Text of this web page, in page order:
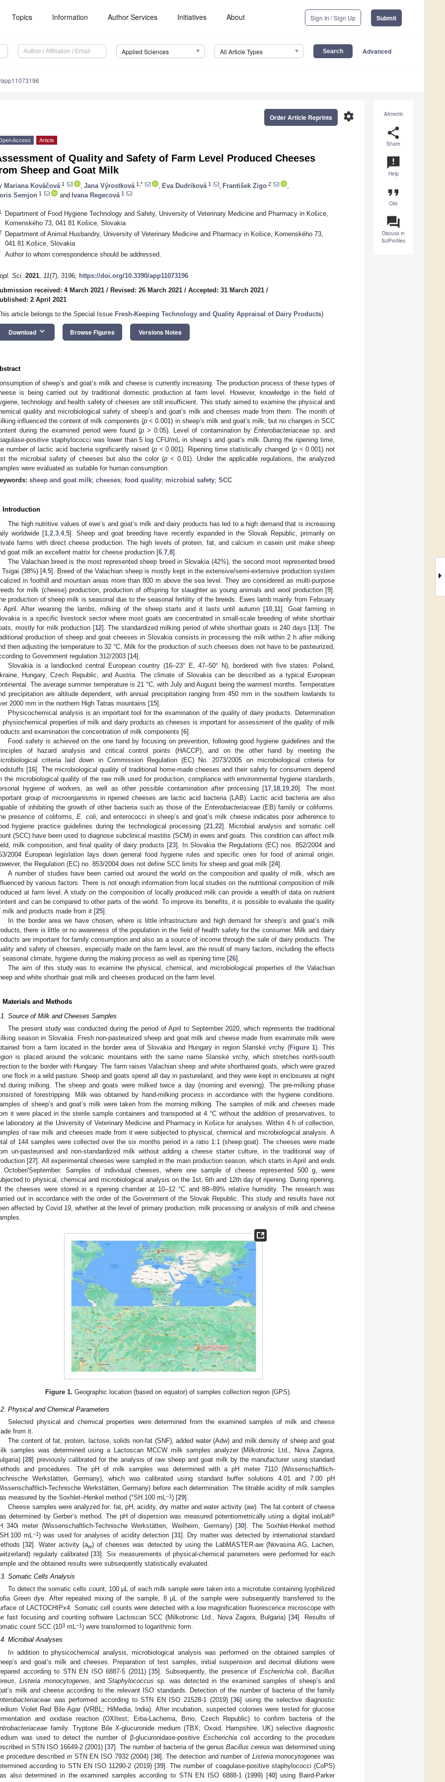
Topics Information Author Services Initiatives About Sign In / Sign Up Submit
Applied Sciences All Article Types Advanced
Altmetric
share
Share
announcement
Help
format_quote
Cite
question_answer
Discuss in
SciProfiles
settings
Order Article Reprints
Access Article
of Quality and Safety of Farm Level Produced Cheeses
Sheep and Goat Milk
Mariana Kováčová 1 Jana Výrostková 1,* Eva Dudriková 1 František Zigo 2
Semjon 1 and Ivana Regecová 1
Department of Food Hygiene Technology and Safety, University of Veterinary Medicine and Pharmacy in Košice,
Komenského 73, 041 81 Košice, Slovakia
Department of Animal Husbandry, University of Veterinary Medicine and Pharmacy in Košice, Komenského 73,
041 81 Košice, Slovakia
Author to whom correspondence should be addressed.
Sci. 2021, 11(7), 3196; https://doi.org/10.3390/app11073196
received: 4 March 2021 / Revised: 26 March 2021 / Accepted: 31 March 2021 /
2 April 2021
article belongs to the Special Issue Fresh-Keeping Technology and Quality Appraisal of Dairy Products)
Download keyboard_arrow_down Browse Figures Versions Notes
of sheep’s and goat’s milk and cheese is currently increasing. The production process of these types of
is being carried out by traditional domestic production at farm level. However, knowledge in the field of
technology and health safety of cheeses are still insufficient. This study aimed to examine the physical and
quality and microbiological safety of sheep’s and goat’s milk and cheeses made from them. The month of
influenced the content of milk components (p < 0.001) in sheep’s milk and goat’s milk, but no changes in SCC
during the examined period were found (p> 0.05). Level of contamination by Enterobacteriaceaesp. and
positive staphylococci was lower than 5 log CFU/mL in sheep’s and goat’s milk. During the ripening time,
number of lactic acid bacteria significantly raised (p< 0.001). Ripening time statistically changed (p< 0.001) not
the microbial safety of cheeses but also the color (p < 0.01). Under the applicable regulations, the analyzed
were evaluated as suitable for human consumption.
sheep and goat milk; cheeses; food quality; microbial safety; SCC
Introduction
The high nutritive values of ewe’s and goat’s milk and dairy products has led to a high demand that is increasing
worldwide [1 ,2 ,3 ,4,5]. Sheep and goat breeding have recently expanded in the Slovak Republic, primarily on
farms with direct cheese production. The high levels of protein, fat, and calcium in casein unit make sheep
goat milk an excellent matrix for cheese production [6 7 8].
The Valachian breed is the most represented sheep breed in Slovakia (42%), the second most represented breed
Tsigai (38%) [4, 5]. Breed of the Valachian sheep is mostly kept in the extensive/semi-extensive production system
in foothill and mountain areas more than 800 m above the sea level. They are considered as multi-purpose
for milk (cheese) production, production of offspring for slaughter as young animals and wool production [9].
production of sheep milk is seasonal due to the seasonal fertility of the breeds. Ewes lamb mainly from February
April. After weaning the lambs, milking of the sheep starts and it lasts until autumn [10, 11]. Goat farming in
is a specific livestock sector where most goats are concentrated in small-scale breeding of white shorthair
mostly for milk production [12]. The standardized milking period of white shorthair goats is 240 days [13]. The
production of sheep and goat cheeses in Slovakia consists in processing the milk within 2 h after milking
then adjusting the temperature to 32 °C. Milk for the production of such cheeses does not have to be pasteurized,
to Government regulation 312/2003 [14].
Slovakia is a landlocked central European country (16–23° E, 47–50° N), bordered with five states: Poland,
Hungary, Czech Republic, and Austria. The climate of Slovakia can be described as a typical European
The average summer temperature is 21 °C, with July and August being the warmest months. Temperature
precipitation are altitude dependent, with annual precipitation ranging from 450 mm in the southern lowlands to
2000 mm in the northern High Tatras mountains [15].
Physicochemical analysis is an important tool for the examination of the quality of dairy products. Determination
physiochemical properties of milk and dairy products as cheeses is important for assessment of the quality of milk
and examination the concentration of milk components [6].
Food safety is achieved on the one hand by focusing on prevention, following good hygiene guidelines and the
of hazard analysis and critical control points (HACCP), and on the other hand by meeting the
criteria laid down in Commission Regulation (EC) No. 2073/2005 on microbiological criteria for
[16]. The microbiological quality of traditional home-made cheeses and their safety for consumers depend
the microbiological quality of the raw milk used for production, compliance with environmental hygiene standards,
hygiene of workers, as well as other possible contamination after processing [17 18 19 ,20]. The most
group of microorganisms in ripened cheeses are lactic acid bacteria (LAB). Lactic acid bacteria are also
of inhibiting the growth of other bacteria such as those of the Enterobacteriaceae(EB) family or coliforms.
presence of coliforms,E. coli, and enterococci in sheep’s and goat’s milk cheese indicates poor adherence to
hygiene practice guidelines during the technological processing [21, 22]. Microbial analysis and somatic cell
(SCC) have been used to diagnose subclinical mastitis (SCM) in ewes and goats. This condition can affect milk
milk composition, and final quality of dairy products [23]. In Slovakia the Regulations (EC) nos. 852/2004 and
2004 European legislation lays down general food hygiene rules and specific ones for food of animal origin.
the Regulation (EC) no. 853/2004 does not define SCC limits for sheep and goat milk [24].
A number of studies have been carried out around the world on the composition and quality of milk, which are
by various factors. There is not enough information from local studies on the nutritional composition of milk
at farm level. A study on the composition of locally produced milk can provide a wealth of data on nutrient
and can be compared to other parts of the world. To improve its benefits, it is possible to evaluate the quality
milk and products made from it [25].
In the border area we have chosen, where is little infrastructure and high demand for sheep’s and goat’s milk
there is little or no awareness of the population in the field of health safety for the consumer. Milk and dairy
are important for family consumption and also as a source of income through the sale of dairy products. The
and safety of cheeses, especially made on the farm level, are the result of many factors, including the effects
seasonal climate, hygiene during the making process as well as ripening time [26].
The aim of this study was to examine the physical, chemical, and microbiological properties of the Valachian
and white shorthair goat milk and cheeses produced on the farm level.
Materials and Methods
Source of Milk and Cheeses Samples
The present study was conducted during the period of April to September 2020, which represents the traditional
season in Slovakia. Fresh non-pasteurized sheep and goat milk and cheese made from examinate milk were
from a farm located in the border area of Slovakia and Hungary in region Slanské vrchy (Figure 1). This
is placed around the volcanic mountains with the same name Slanské vrchy, which stretches north-south
to the border with Hungary. The farm raises Valachian sheep and white shorthaired goats, which were grazed
one flock in a wild pasture. Sheep and goats spend all day in pastureland, and they were kept in enclosures at night
during milking. The sheep and goats were milked twice a day (morning and evening). The pre-milking phase
of forestripping. Milk was obtained by hand-milking process in accordance with the hygiene conditions.
of sheep’s and goat’s milk were taken from the morning milking. The samples of milk and cheeses made
it were placed in the sterile sample containers and transported at 4 °C without the addition of preservatives, to
laboratory at the University of Veterinary Medicine and Pharmacy in Košice for analyses. Within 4 h of collection,
of raw milk and cheeses made from it were subjected to physical, chemical and microbiological analysis. A
of 144 samples were collected over the six months period in a ratio 1:1 (sheep:goat). The cheeses were made
un-pasteurised and non-standardized milk without adding a cheese starter culture, in the traditional way of
[27]. All experimental cheeses were sampled in the main production season, which starts in April and ends
October/September. Samples of individual cheeses, where one sample of cheese represented 500 g, were
to physical, chemical and microbiological analysis on the 1st, 6th and 12th day of ripening. During ripening,
the cheeses were stored in a ripening chamber at 10–12 °C and 88–89% relative humidity. The research was
out in accordance with the order of the Government of the Slovak Republic. This study and results have not
affected by Covid 19, whether at the level of primary production, milk processing or analysis of milk and cheese
Figure 1. Geographic location (based on equator) of samples collection region (GPS).
Physical and Chemical Parameters
Selected physical and chemical properties were determined from the examined samples of milk and cheese
from it.
The content of fat, protein, lactose, solids non-fat (SNF), added water (Adw) and milk density of sheep and goat
samples was determined using a Lactoscan MCCW milk samples analyzer (Milkotronic Ltd., Nova Zagora,
[28] previously calibrated for the analysis of raw sheep and goat milk by the manufacturer using standard
and procedures. The pH of milk samples was determined with a pH meter 7110 (Wissenschaftlich-
Werkstätten, Germany), which was calibrated using standard buffer solutions 4.01 and 7.00 pH
Technische Werkstätten, Germany) before each determination. The titrable acidity of milk samples
measured by the Soxhlet–Henkel method (°SH.100 mL−1) [29].
Cheese samples were analyzed for: fat, pH, acidity, dry matter and water activity (aw). The fat content of cheese
determined by Gerber’s method. The pH of dispersion was measured potentiometrically using a digital inoLab®
340i meter (Wissenschaftlich-Technische Werkstätten, Weilheim, Germany) [30]. The Soxhlet-Henkel method
mL−1) was used for analyses of acidity detection [31]. Dry matter was detected by international standard
[32]. Water activity (aw) of cheeses was detected by using the LabMASTER-aw (Novasina AG, Lachen,
regularly calibrated [33]. Six measurements of physical-chemical parameters were performed for each
and the obtained results were subsequently statistically evaluated.
Somatic Cells Analysis
To detect the somatic cells count, 100 µL of each milk sample were taken into a microtube containing lyophilized
Green dye. After repeated mixing of the sample, 8 µL of the sample were subsequently transferred to the
of LACTOCHIPx4. Somatic cell counts were detected with a low magnification fluorescence microscope with
fast focusing and counting software Lactoscan SCC (Milkotronic Ltd., Nova Zagora, Bulgaria) [34]. Results of
count SCC (103 mL−1) were transformed to logarithmic form.
Microbial Analyses
In addition to physicochemical analysis, microbiological analysis was performed on the obtained samples of
and goat’s milk and cheeses. Preparation of test samples, initial suspension and decimal dilutions were
according to STN EN ISO 6887-5 (2011) [35]. Subsequently, the presence of Escherichia coli ,Bacillus
,Listeria monocytogenes , andStaphylococcus sp. was detected in the examined samples of sheep’s and
milk and cheese according to the relevant ISO standards. Detection of the number of bacteria of the family
was performed according to STN EN ISO 21528-1 (2019) [36] using the selective diagnostic
Violet Red Bile Agar (VRBL; HiMedia, India). After incubation, suspected colonies were tested for glucose
and oxidase reaction (OXItest; Erba-Lachema, Brno, Czech Republic) to confirm bacteria of the
family. Tryptone Bile X-glucuronide medium (TBX; Oxoid, Hampshire, UK) selective diagnostic
was used to detect the number of β-glucuronidase-positive Escherichia coli according to the procedure
in STN ISO 16649-2 (2001) [37]. The number of bacteria of the genus Bacillus cereus was determined using
procedure described in STN EN ISO 7932 (2004) [38]. The detection and number of Listeria monocytogenes was
according to STN EN ISO 11290-2 (2019) [39]. The number of coagulase-positive staphylococci (CoPS)
also determined in the examined samples according to STN EN ISO 6888-1 (1999) [40] using Baird-Parker